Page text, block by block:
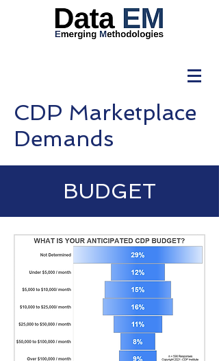
CDP Marketplace
Demands
BUDGET